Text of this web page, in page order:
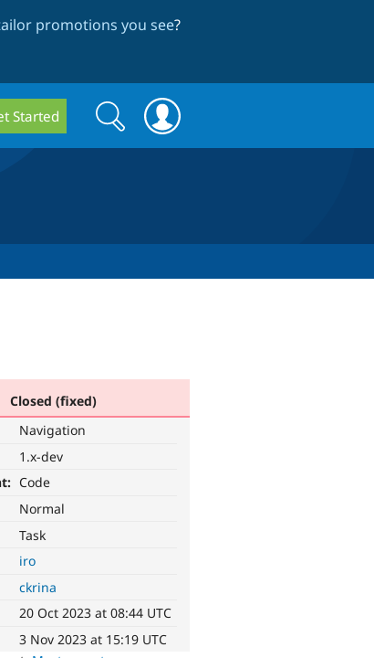
promotions you see?
Started
Search
form
Search
Closed (fixed)
Navigation
1.x-dev
Code
Normal
Task
iro
ckrina
20 Oct 2023 at 08:44 UTC
3 Nov 2023 at 15:19 UTC